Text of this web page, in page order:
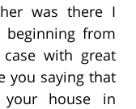
was there I
from
with great
you saying that
house in